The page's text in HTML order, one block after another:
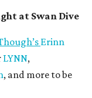
at Swan Dive
Erinn
LYNN,
, and more to be